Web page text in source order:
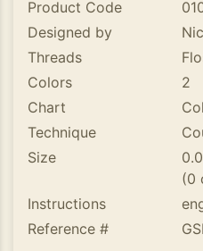
Product Code
Designed by
Threads
Colors
2
Chart
Technique
Size
(0
Instructions
Reference #